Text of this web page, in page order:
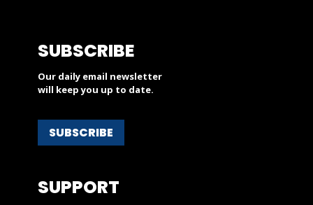
SUBSCRIBE
Our daily email newsletter
will keep you up to date.
SUBSCRIBE
SUPPORT